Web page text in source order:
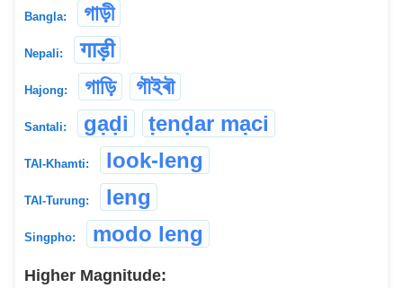
Bangla: গাড়ী
Nepali: गाड़ी
Hajong: গাড়ি গৗইৰৗ
Santali: gạḍi ṭenḍar mạci
TAI-Khamti: look-leng
TAI-Turung: leng
Singpho: modo leng
Higher Magnitude: